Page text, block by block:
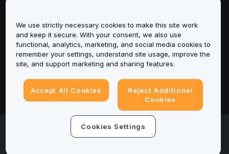
Support
Products
Legal
© 2025-2026 Bybit.eu. All rights reserved.
We use strictly necessary cookies to make this site work
and keep it secure. With your consent, we also use
functional, analytics, marketing, and social media cookies to
remember your settings, understand site usage, improve the
site, and support marketing and sharing features.
Accept All Cookies
Reject Additional
Cookies
Cookies Settings